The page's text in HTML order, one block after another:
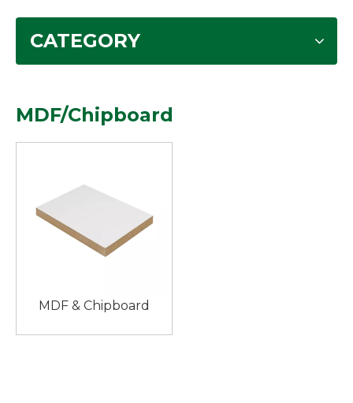
CATEGORY
MDF/Chipboard
MDF & Chipboard